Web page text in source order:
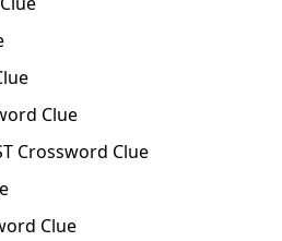
Clue
Crossword Clue
Clue